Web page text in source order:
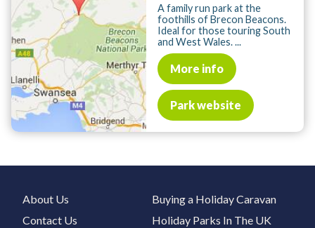
A family run park at the
foothills of Brecon Beacons.
Ideal for those touring South
and West Wales. ...
More info
Park website
About Us
Contact Us
Buying a Holiday Caravan
Holiday Parks In The UK